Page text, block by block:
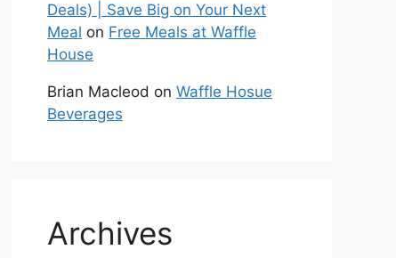
Deals) | Save Big on Your Next
Meal on Free Meals at Waffle
House
Brian Macleod on Waffle Hosue
Beverages
Archives